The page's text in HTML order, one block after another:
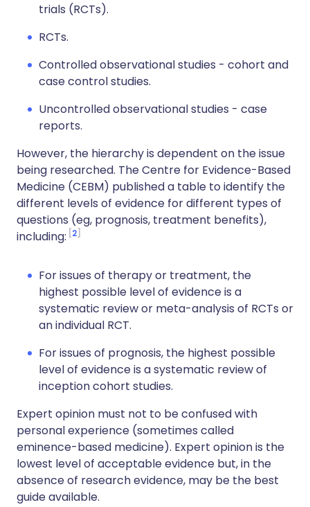
trials (RCTs).
RCTs.
Controlled observational studies - cohort and
case control studies.
Uncontrolled observational studies - case
reports.
However, the hierarchy is dependent on the issue
being researched. The Centre for Evidence-Based
Medicine (CEBM) published a table to identify the
different levels of evidence for different types of
questions (eg, prognosis, treatment benefits),
including: 2
For issues of therapy or treatment, the
highest possible level of evidence is a
systematic review or meta-analysis of RCTs or
an individual RCT.
For issues of prognosis, the highest possible
level of evidence is a systematic review of
inception cohort studies.
Expert opinion must not to be confused with
personal experience (sometimes called
eminence-based medicine). Expert opinion is the
lowest level of acceptable evidence but, in the
absence of research evidence, may be the best
guide available.